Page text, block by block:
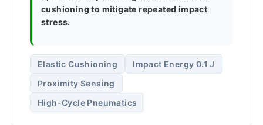
cushioning to mitigate repeated impact
stress.
Elastic Cushioning
Impact Energy 0.1 J
Proximity Sensing
High-Cycle Pneumatics